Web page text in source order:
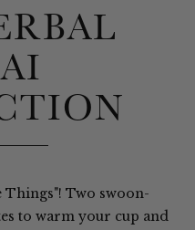
Things"! Two swoon-
to warm your cup and